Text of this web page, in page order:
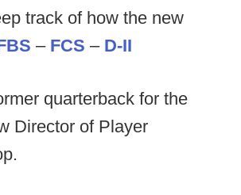
track of how the new
– FCS – D-II
quarterback for the
Director of Player